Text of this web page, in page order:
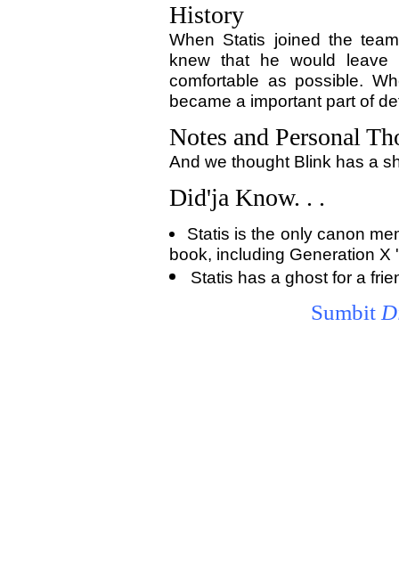
History
When Statis joined the
knew that he would
comfortable as possible.
became a important part of
Notes and Personal
And we thought Blink has a
Did'ja Know. . .
Statis is the only canon
book, including Generation
Statis has a ghost for a
Sumbit